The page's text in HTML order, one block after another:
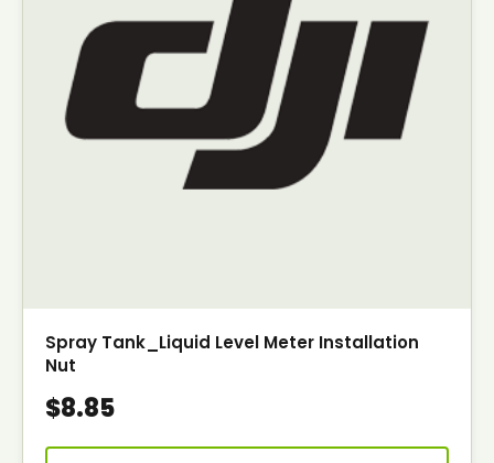
Spray Tank_Liquid Level Meter Installation
Nut
$8.85